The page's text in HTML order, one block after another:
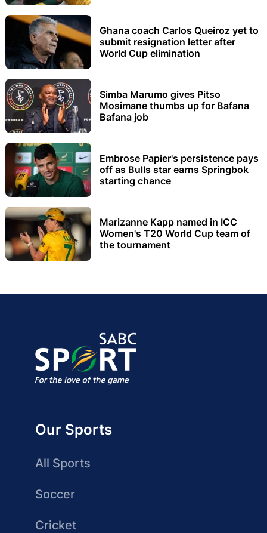
Ghana coach Carlos Queiroz yet to
submit resignation letter after
World Cup elimination
Simba Marumo gives Pitso
Mosimane thumbs up for Bafana
Bafana job
Embrose Papier's persistence pays
off as Bulls star earns Springbok
starting chance
Marizanne Kapp named in ICC
Women's T20 World Cup team of
the tournament
Our Sports
All Sports
Soccer
Cricket